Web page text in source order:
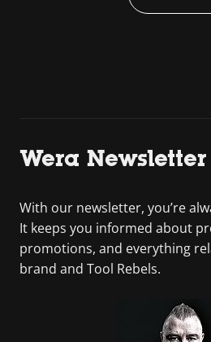
Wera Newsletter
With our newsletter, you’re
It keeps you informed about
promotions, and everything
brand and Tool Rebels.